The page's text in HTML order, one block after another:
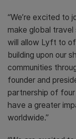
“We’re excited to
make global
will allow Lyft to
building upon our
communities
founder and
partnership of
have a greater
worldwide.”